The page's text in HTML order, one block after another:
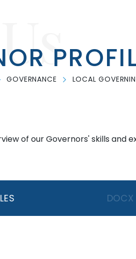
GOVERNANCE LOCAL
of our Governors' skills and
DOCX